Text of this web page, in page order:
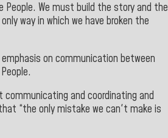
People. We must build the story and the
way in which we have broken the
on communication between
and coordinating and
“the only mistake we can't make is